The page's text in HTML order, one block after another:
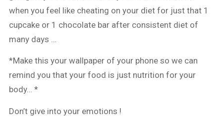
when you feel like cheating on your diet for just that 1
cupcake or 1 chocolate bar after consistent diet of
many days …
*Make this your wallpaper of your phone so we can
remind you that your food is just nutrition for your
body… *
Don’t give into your emotions !